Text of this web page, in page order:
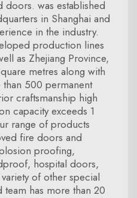
doors. was established
in Shanghai and
in the industry.
production lines
as Zhejiang Province,
metres along with
than 500 permanent
craftsmanship high
capacity exceeds 1
range of products
fire doors and
proofing,
hospital doors,
of other special
has more than 20